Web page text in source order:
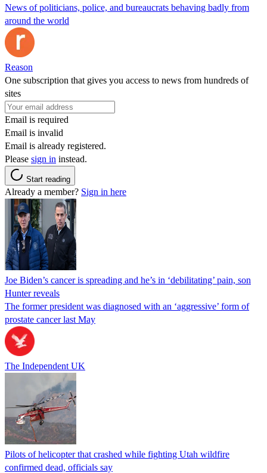
News of politicians, police, and bureaucrats behaving badly from
around the world
Reason
One subscription that gives you access to news from hundreds of
sites
Email is required
Email is invalid
Email is already registered.
Please sign in instead.
Start reading
Already a member? Sign in here
Joe Biden’s cancer is spreading and he’s in ‘debilitating’ pain, son
Hunter reveals
The former president was diagnosed with an ‘aggressive’ form of
prostate cancer last May
The Independent UK
Pilots of helicopter that crashed while fighting Utah wildfire
confirmed dead, officials say